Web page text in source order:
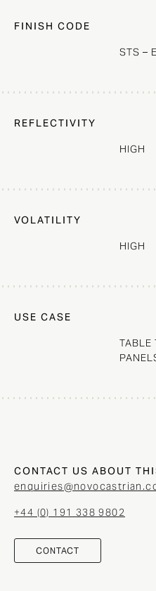
FINISH CODE
STS –
REFLECTIVITY
HIGH
VOLATILITY
HIGH
USE CASE
TABLE
CONTACT US ABOUT
+44 (0) 191 338 9802
CONTACT